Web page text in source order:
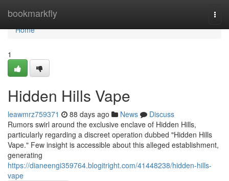
bookmarkfly
Home
Home
1
Hidden Hills Vape
leawmrz759371 88 days ago News
Discuss
Rumors swirl around the exclusive enclave of Hidden Hills,
particularly regarding a discreet operation dubbed "Hidden Hills
Vape." Few insight is accessible about this alleged establishment,
generating
https://dianeengi359764.blogitright.com/41448238/hidden-hills-
vape